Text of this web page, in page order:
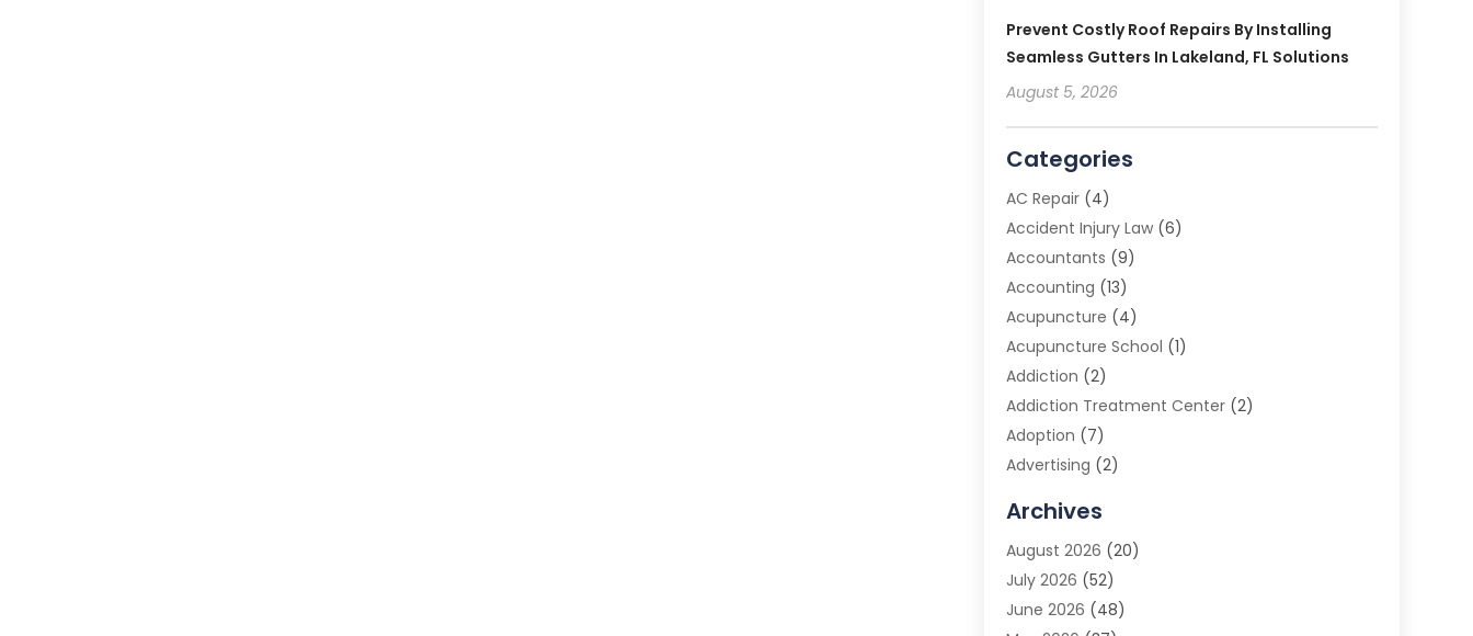
Prevent Costly Roof Repairs By Installing
Seamless Gutters In Lakeland, FL Solutions
August 5, 2026
Categories
AC Repair(4)
Accident Injury Law(6)
Accountants (9)
Accounting (13)
Acupuncture (4)
Acupuncture School (1)
Addiction (2)
Addiction Treatment Center(2)
Adoption (7)
Advertising (2)
Advertising Photographer
Agricultural Product Wholesaler
Agricultural Service
Agriculture (3)
Archives
August 2026 (20)
July 2026 (52)
June 2026 (48)